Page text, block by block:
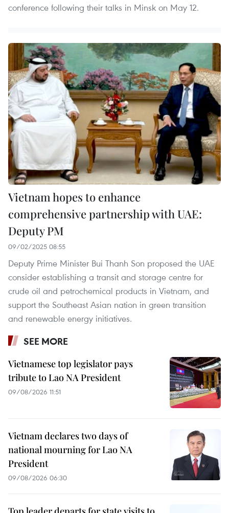
conference following their talks in Minsk on May 12.
Vietnam hopes to enhance
comprehensive partnership with UAE:
Deputy PM
09/02/2025 08:55
Deputy Prime Minister Bui Thanh Son proposed the UAE
consider establishing a transit and storage centre for
crude oil and petrochemical products in Vietnam, and
support the Southeast Asian nation in green transition
and renewable energy initiatives.
SEE MORE
Vietnamese top legislator pays
tribute to Lao NA President
09/08/2026 11:51
Vietnam declares two days of
national mourning for Lao NA
President
09/08/2026 06:30